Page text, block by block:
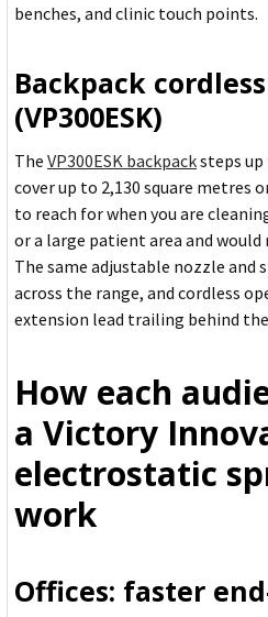
benches, and clinic touch points.
Backpack
(VP300ESK)
The VP300ESK backpacksteps up
cover up to 2,130 square metres
to reach for when you are
or a large patient area and
The same adjustable nozzle and
across the range, and cordless
extension lead trailing behind
How each
a Victory
electrostatic
work
Offices: faster